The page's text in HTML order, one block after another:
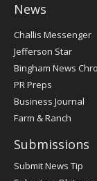
News
Post
Register
Challis Messenger
Jefferson Star
Bingham News
PR Preps
Business Journal
Farm & Ranch
Submissions
Submit News Tip